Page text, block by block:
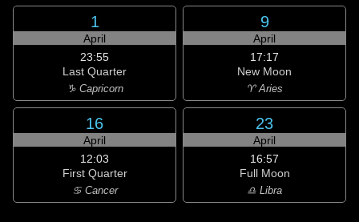
1
April
23:55
Last Quarter
♑ Capricorn
9
April
17:17
New Moon
♈ Aries
16
April
12:03
First Quarter
♋ Cancer
23
April
16:57
Full Moon
♎ Libra